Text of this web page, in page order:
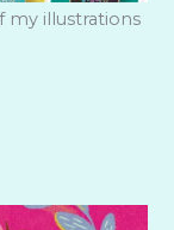
my illustrations